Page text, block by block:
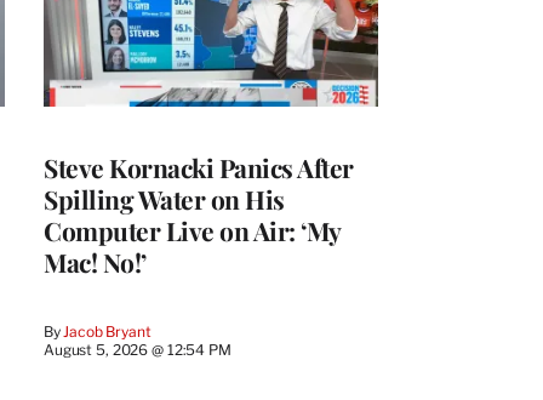
Steve Kornacki Panics After
Spilling Water on His
Computer Live on Air: ‘My
Mac! No!’
By Jacob Bryant
August 5, 2026 @ 12:54 PM